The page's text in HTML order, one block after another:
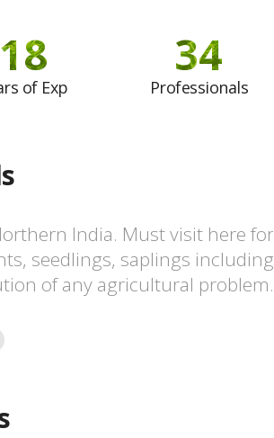
18
of Exp
34
Professionals
India. Must visit here for
seedlings, saplings including
of any agricultural problem.